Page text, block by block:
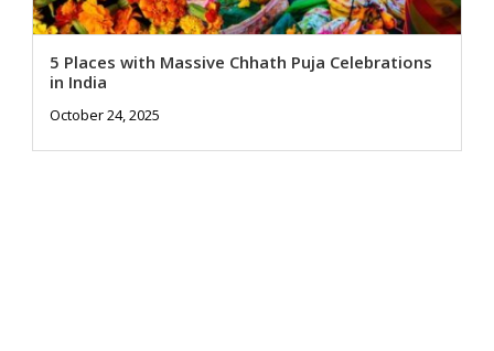
5 Places with Massive Chhath Puja Celebrations
in India
October 24, 2025